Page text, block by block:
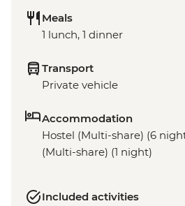
Meals
1 lunch, 1 dinner
Transport
Private vehicle
Accommodation
Hostel (Multi-share) (6
(Multi-share) (1 night)
Included activities